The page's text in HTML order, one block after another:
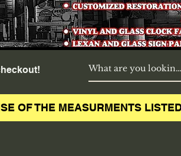
OF THE MEASURMENTS